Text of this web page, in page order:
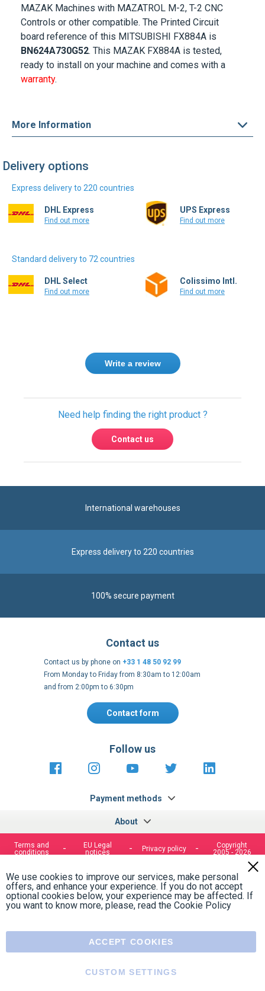
MAZAK Machines with MAZATROL M-2, T-2 CNC
Controls or other compatible. The Printed Circuit
board reference of this MITSUBISHI FX884A is
BN624A730G52. This MAZAK FX884A is tested,
ready to install on your machine and comes with a
warranty.
More Information
Delivery options
Express delivery to 220 countries
DHL Express
Find out more
UPS Express
Find out more
Standard delivery to 72 countries
DHL Select
Find out more
Colissimo Intl.
Find out more
Write a review
Need help finding the right product ?
Contact us
International warehouses
Express delivery to 220 countries
100% secure payment
About
Contact us
Contact us by phone on +33 1 48 50 92 99
From Monday to Friday from 8:30am to 12:00am
and from 2:00pm to 6:30pm
Contact form
Payment methods
Follow us
https://fr-https://www.instagram.com/
https://www.youtube.com/
https://https://
Terms and
conditions
EU Legal
notices
Privacy policy
Copyright
2005 - 2026
We use cookies to improve our services, make personal
offers, and enhance your experience. If you do not accept
optional cookies below, your experience may be affected. If
you want to know more, please, read the Cookie Policy
ACCEPT COOKIES
CUSTOM SETTINGS